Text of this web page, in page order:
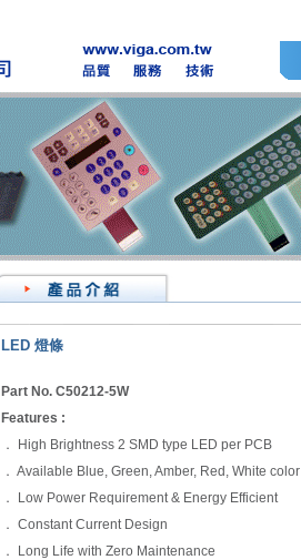
LED燈條
Part No. C50212-5W
Features :
． High Brightness 2 SMD type LED per PCB
． Available Blue, Green, Amber, Red, White color
． Low Power Requirement & Energy Efficient
． Constant Current Design
． Long Life with Zero Maintenance